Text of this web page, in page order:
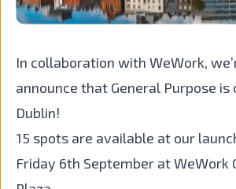
In collaboration with WeWork,
announce that General Purpose is
Dublin!
15 spots are available at our
Friday 6th September at WeWork